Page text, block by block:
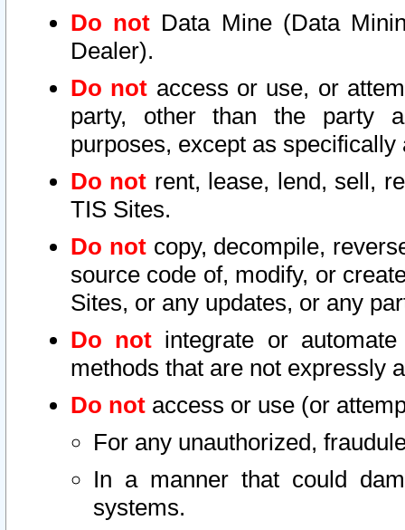
Do not Data Mine (Data
Dealer).
Do not access or use, or
party, other than the party
purposes, except as
Do not rent, lease, lend, sell,
TIS Sites.
Do notcopy, decompile,
source code of, modify, or
Sites, or any updates, or any
Do not integrate or
methods that are not expressly
Do not access or use (or
For any unauthorized,
In a manner that could
systems.